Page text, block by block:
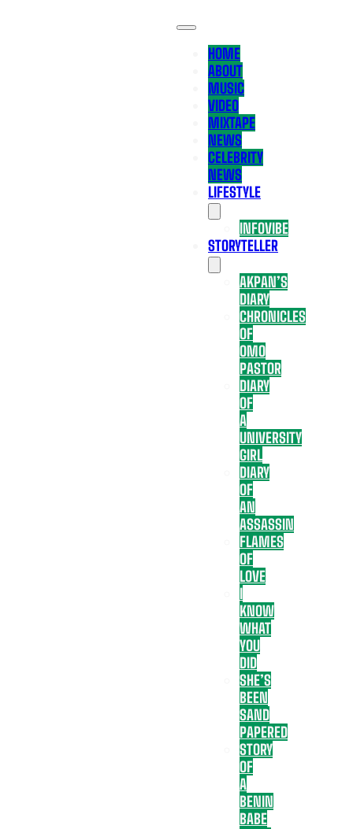
HOME
ABOUT
MUSIC
VIDEO
MIXTAPE
NEWS
CELEBRITY
NEWS
LIFESTYLE
INFOVIBE
STORYTELLER
AKPAN’S
DIARY
CHRONICLES
OF
OMO
PASTOR
DIARY
OF
A
UNIVERSITY
GIRL
DIARY
OF
AN
ASSASSIN
FLAMES
OF
LOVE
I
KNOW
WHAT
YOU
DID
SHE’S
BEEN
SAND
PAPERED
STORY
OF
A
BENIN
BABE